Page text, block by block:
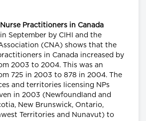
Practitioners in Canada
September by CIHI and the
(CNA) shows that the
in Canada increased by
2003 to 2004. This was an
725 in 2003 to 878 in 2004. The
and territories licensing NPs
in 2003 (Newfoundland and
New Brunswick, Ontario,
Territories and Nunavut) to